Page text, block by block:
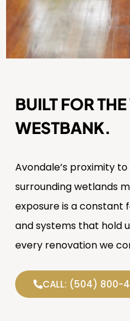
BUILT FOR
WESTBANK.
Avondale’s proximity
surrounding wetlands
exposure is a constant
and systems that hold
every renovation we
CALL: (504) 800-